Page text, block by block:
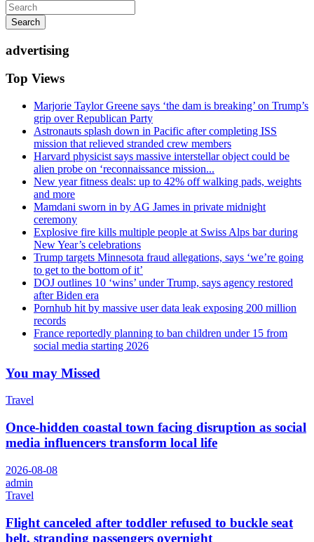
Search
advertising
Top Views
Marjorie Taylor Greene says ‘the dam is breaking’ on Trump’s
grip over Republican Party
Astronauts splash down in Pacific after completing ISS
mission that relieved stranded crew members
Harvard physicist says massive interstellar object could be
alien probe on ‘reconnaissance mission...
New year fitness deals: up to 42% off walking pads, weights
and more
Mamdani sworn in by AG James in private midnight
ceremony
Explosive fire kills multiple people at Swiss Alps bar during
New Year’s celebrations
Trump targets Minnesota fraud allegations, says ‘we’re going
to get to the bottom of it’
DOJ outlines 10 ‘wins’ under Trump, says agency restored
after Biden era
Pornhub hit by massive user data leak exposing 200 million
records
France reportedly planning to ban children under 15 from
social media starting 2026
You may Missed
Travel
Once-hidden coastal town facing disruption as social
media influencers transform local life
2026-08-08
admin
Travel
Flight canceled after toddler refused to buckle seat
belt, stranding passengers overnight